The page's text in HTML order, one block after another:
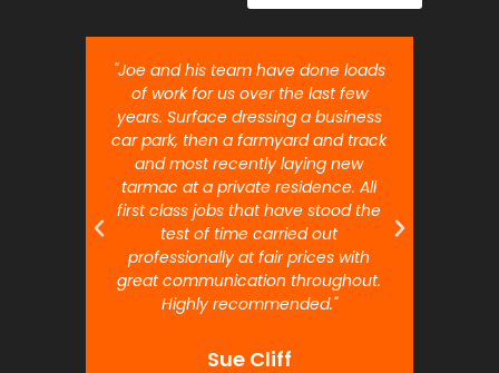
"Joe and his team have done loads
of work for us over the last few
years. Surface dressing a business
car park, then a farmyard and track
and most recently laying new
tarmac at a private residence. All
first class jobs that have stood the
test of time carried out
professionally at fair prices with
great communication throughout.
Highly recommended."
Sue Cliff